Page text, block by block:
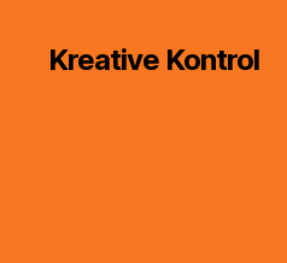
Kreative Kontrol